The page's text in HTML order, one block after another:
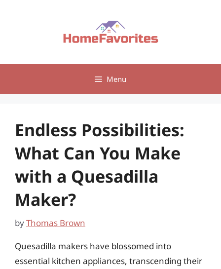
Menu
Endless Possibilities:
What Can You Make
with a Quesadilla
Maker?
byThomas Brown
Quesadilla makers have blossomed into
essential kitchen appliances, transcending their